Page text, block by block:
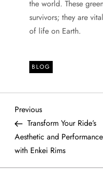
the world. These
survivors; they are
of life on Earth.
BLOG
P
o
s
Previous
Post
Previous
Transform Your Ride’s
Aesthetic and Performance
with Enkei Rims